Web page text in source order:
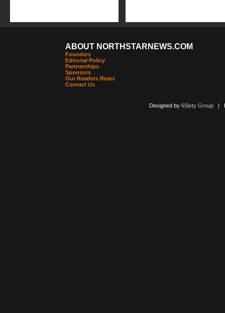
ABOUT NORTHSTARNEWS.COM
Founders
Editorial Policy
Partnerships
Sponsors
Our Readers React
Contact Us
Designed by 6Sixty Group|